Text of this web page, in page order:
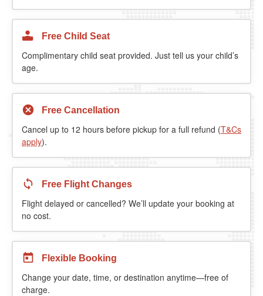
Free Child Seat
Complimentary child seat provided. Just tell us your child’s
age.
Free Cancellation
Cancel up to 12 hours before pickup for a full refund (T&Cs
apply).
Free Flight Changes
Flight delayed or cancelled? We’ll update your booking at
no cost.
Flexible Booking
Change your date, time, or destination anytime—free of
charge.